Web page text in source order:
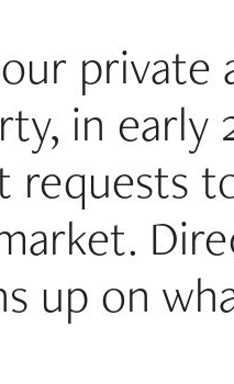
private
in early
up on